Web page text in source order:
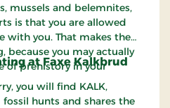
mussels and belemnites,
is that you are allowed
with you. That makes the
because you may actually
of prehistory in your
at Faxe Kalkbrud
you will find KALK,
hunts and shares the